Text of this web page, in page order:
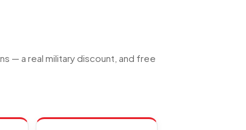
— a real military discount, and free